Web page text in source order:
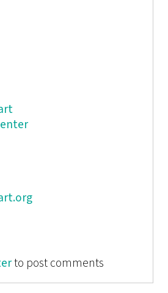
Takeover: The Hyde Park Art
to post comments